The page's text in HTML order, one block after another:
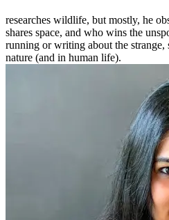
researches wildlife, but mostly, he
shares space, and who wins the
running or writing about the
nature (and in human life).